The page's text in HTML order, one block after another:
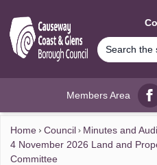
Members Area
Home Council
Minutes and
4 November 2026 Land and
Committee